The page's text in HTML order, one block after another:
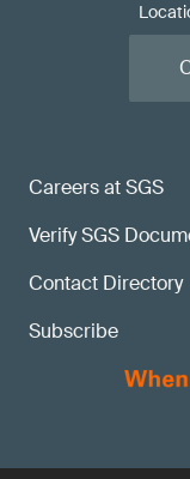
Careers at SGS
Verify SGS
Contact Directory
Subscribe